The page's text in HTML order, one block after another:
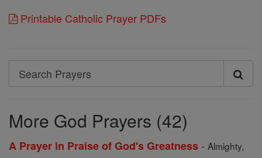
Printable Catholic Prayer PDFs
Search
Search
More God Prayers (42)
A Prayer in Praise of God's Greatness - Almighty,